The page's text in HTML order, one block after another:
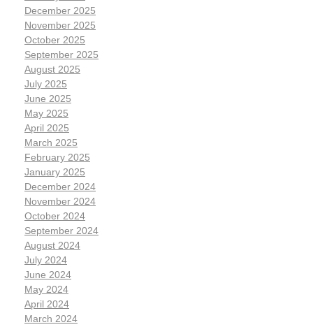
December 2025
November 2025
October 2025
September 2025
August 2025
July 2025
June 2025
May 2025
April 2025
March 2025
February 2025
January 2025
December 2024
November 2024
October 2024
September 2024
August 2024
July 2024
June 2024
May 2024
April 2024
March 2024